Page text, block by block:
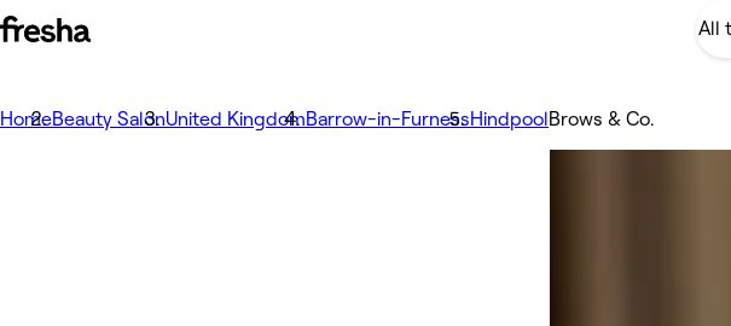
HomeBeauty SalonUnited KingdomBarrow-in-FurnessHindpoolBrows & Co.